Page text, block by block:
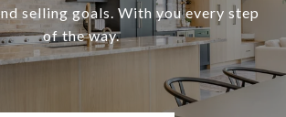
selling goals. With you every step
of the way.